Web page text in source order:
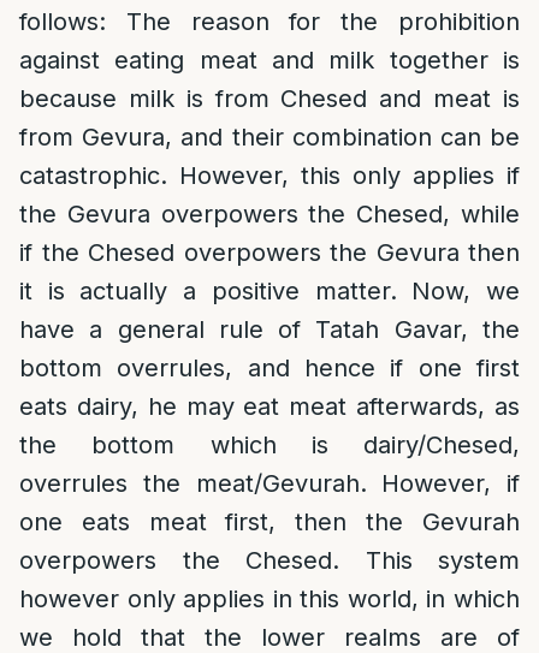
follows: The reason for the prohibition
against eating meat and milk together is
because milk is from Chesed and meat is
from Gevura, and their combination can be
catastrophic. However, this only applies if
the Gevura overpowers the Chesed, while
if the Chesed overpowers the Gevura then
it is actually a positive matter. Now, we
have a general rule of Tatah Gavar, the
bottom overrules, and hence if one first
eats dairy, he may eat meat afterwards, as
the bottom which is dairy/Chesed,
overrules the meat/Gevurah. However, if
one eats meat first, then the Gevurah
overpowers the Chesed. This system
however only applies in this world, in which
we hold that the lower realms are of